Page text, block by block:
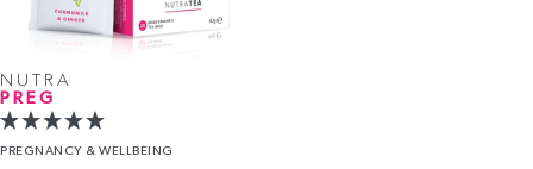
NUTRA
PREG
PREGNANCY & WELLBEING